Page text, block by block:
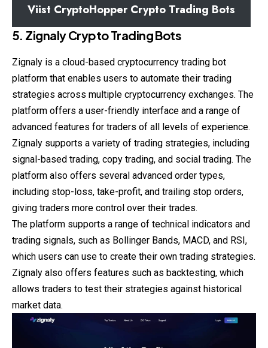
Viist CryptoHopper Crypto Trading Bots
5. Zignaly Crypto Trading Bots
Zignaly is a cloud-based cryptocurrency trading bot
platform that enables users to automate their trading
strategies across multiple cryptocurrency exchanges. The
platform offers a user-friendly interface and a range of
advanced features for traders of all levels of experience.
Zignaly supports a variety of trading strategies, including
signal-based trading, copy trading, and social trading. The
platform also offers several advanced order types,
including stop-loss, take-profit, and trailing stop orders,
giving traders more control over their trades.
The platform supports a range of technical indicators and
trading signals, such as Bollinger Bands, MACD, and RSI,
which users can use to create their own trading strategies.
Zignaly also offers features such as backtesting, which
allows traders to test their strategies against historical
market data.